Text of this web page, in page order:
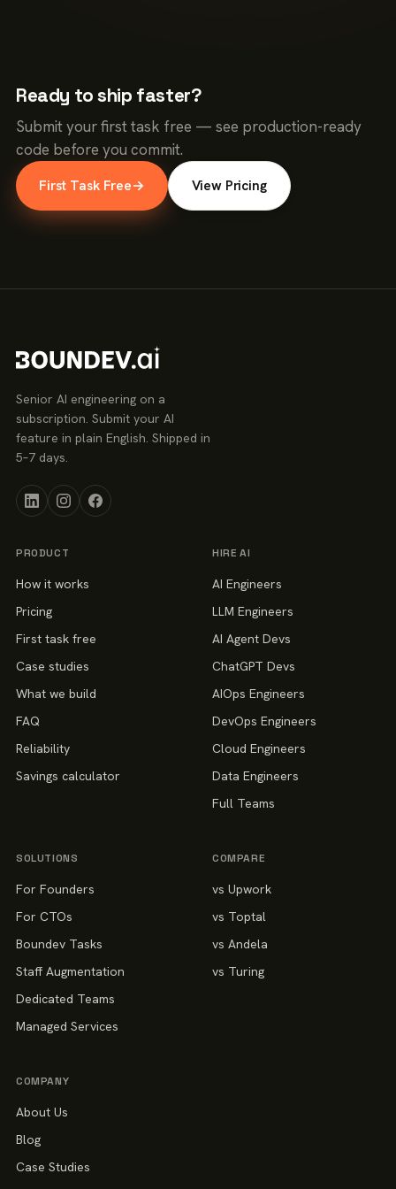
Ready to ship faster?
Submit your first task free — see production-ready
code before you commit.
First Task Free→ View Pricing
Senior AI engineering on a
subscription. Submit your AI
feature in plain English. Shipped in
5–7 days.
PRODUCT
How it works
Pricing
First task free
Case studies
What we build
FAQ
Reliability
Savings calculator
HIRE AI
AI Engineers
LLM Engineers
AI Agent Devs
ChatGPT Devs
AIOps Engineers
DevOps Engineers
Cloud Engineers
Data Engineers
Full Teams
SOLUTIONS
For Founders
For CTOs
Boundev Tasks
Staff Augmentation
Dedicated Teams
Managed Services
COMPARE
vs Upwork
vs Toptal
vs Andela
vs Turing
COMPANY
About Us
Blog
Case Studies